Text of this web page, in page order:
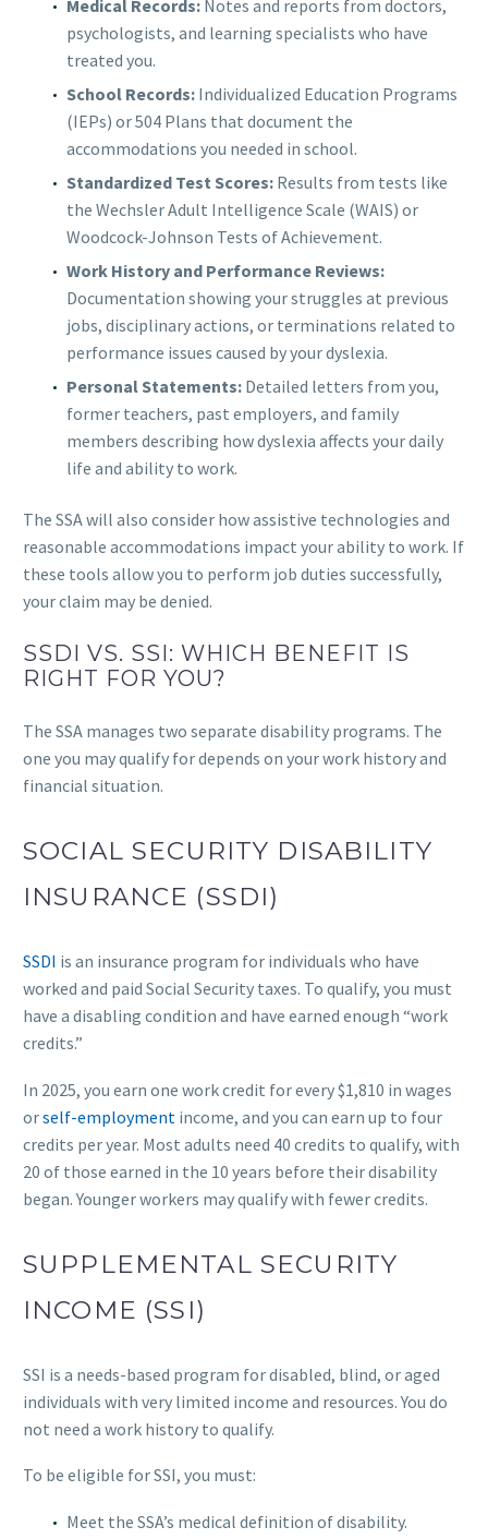
Medical Records: Notes and reports from doctors,
psychologists, and learning specialists who have
treated you.
School Records: Individualized Education Programs
(IEPs) or 504 Plans that document the
accommodations you needed in school.
Standardized Test Scores: Results from tests like
the Wechsler Adult Intelligence Scale (WAIS) or
Woodcock-Johnson Tests of Achievement.
Work History and Performance Reviews:
Documentation showing your struggles at previous
jobs, disciplinary actions, or terminations related to
performance issues caused by your dyslexia.
Personal Statements: Detailed letters from you,
former teachers, past employers, and family
members describing how dyslexia affects your daily
life and ability to work.
The SSA will also consider how assistive technologies and
reasonable accommodations impact your ability to work. If
these tools allow you to perform job duties successfully,
your claim may be denied.
SSDI VS. SSI: WHICH BENEFIT IS
RIGHT FOR YOU?
The SSA manages two separate disability programs. The
one you may qualify for depends on your work history and
financial situation.
SOCIAL SECURITY DISABILITY
INSURANCE (SSDI)
SSDI is an insurance program for individuals who have
worked and paid Social Security taxes. To qualify, you must
have a disabling condition and have earned enough “work
credits.”
In 2025, you earn one work credit for every $1,810 in wages
orself-employment income, and you can earn up to four
credits per year. Most adults need 40 credits to qualify, with
20 of those earned in the 10 years before their disability
began. Younger workers may qualify with fewer credits.
SUPPLEMENTAL SECURITY
INCOME (SSI)
SSI is a needs-based program for disabled, blind, or aged
individuals with very limited income and resources. You do
not need a work history to qualify.
To be eligible for SSI, you must:
Meet the SSA’s medical definition of disability.